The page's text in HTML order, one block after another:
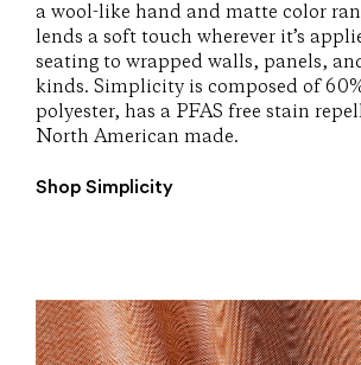
a wool-like hand and matte color
lends a soft touch wherever it’s
seating to wrapped walls, panels,
kinds. Simplicity is composed of
polyester, has a PFAS free stain
North American made.
Shop Simplicity